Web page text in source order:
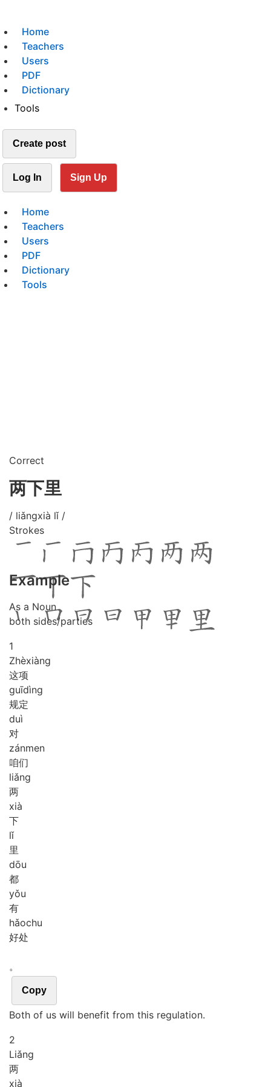
Home
Teachers
Users
PDF
Dictionary
Tools
Create post
Log In Sign Up
Home
Teachers
Users
PDF
Dictionary
Tools
Correct
两下里
/ liǎngxià lǐ /
Strokes
Example
As a Noun
both sides/parties
1
Zhèxiàng
这项
guīdìng
规定
duì
对
zánmen
咱们
liǎng
两
xià
下
lǐ
里
dōu
都
yǒu
有
hǎochu
好处
。
Copy
Both of us will benefit from this regulation.
2
Liǎng
两
xià